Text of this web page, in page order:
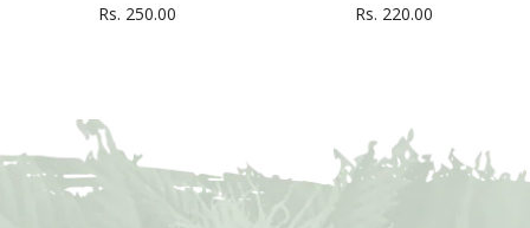
Rs. 250.00 Rs. 220.00